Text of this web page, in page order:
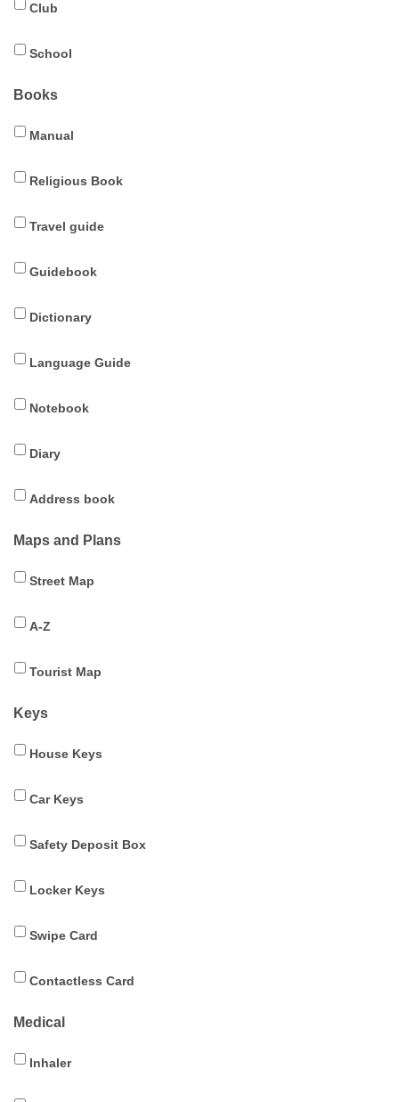
Club
School
Books
Manual
Religious Book
Travel guide
Guidebook
Dictionary
Language Guide
Notebook
Diary
Address book
Maps and Plans
Street Map
A-Z
Tourist Map
Keys
House Keys
Car Keys
Safety Deposit Box
Locker Keys
Swipe Card
Contactless Card
Medical
Inhaler